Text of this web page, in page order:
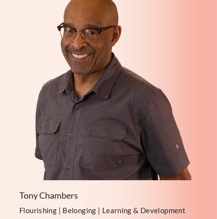
Tony Chambers
Flourishing | Belonging | Learning & Development